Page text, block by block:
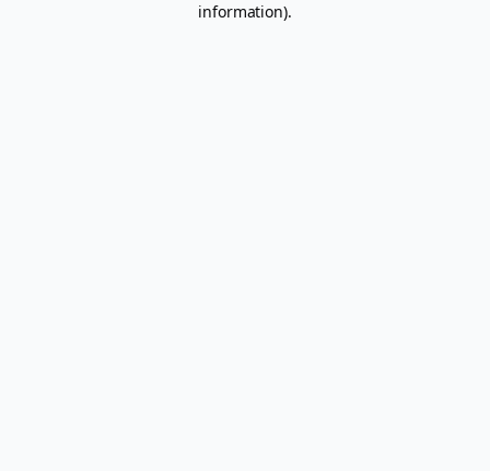
information).